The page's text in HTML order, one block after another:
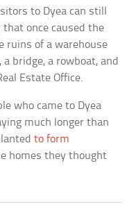
to Dyea can still
once caused the
ruins of a warehouse
bridge, a rowboat, and
Estate Office.
who came to Dyea
much longer than
to form
homes they thought